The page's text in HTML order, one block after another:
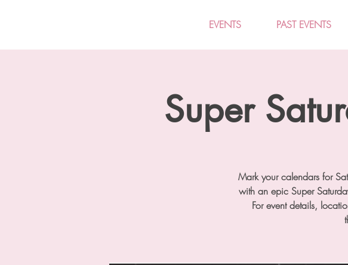
EVENTS PAST EVENTS
Super
Mark your calendars for
with an epic Super
For event details,